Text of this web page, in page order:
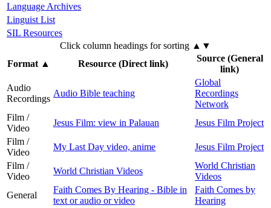
Language Archives
Linguist List
SIL Resources
Click column headings for sorting ▲▼
Format▲ Resource (Direct link)
Source (General
link)
Audio
Recordings
Audio Bible teaching
Global
Recordings
Network
Film /
Video
Jesus Film: view in Palauan
Jesus Film Project
Film /
Video
My Last Day video, anime
Jesus Film Project
Film /
Video
World Christian Videos
World Christian
Videos
General
Faith Comes By Hearing - Bible in
text or audio or video
Faith Comes by
Hearing